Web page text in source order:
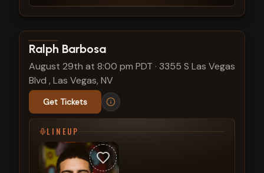
View show details
Ralph Barbosa
August 29th at 8:00 pm PDT · 3355 S Las Vegas
Blvd , Las Vegas, NV
Get Tickets
LINEUP